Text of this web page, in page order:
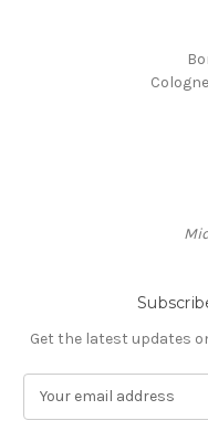
Get the latest updates